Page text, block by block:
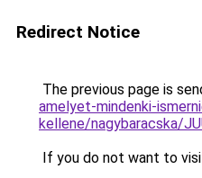
Redirect Notice
The previous page is
amelyet-mindenki-
kellene/nagybaracska/
If you do not want to